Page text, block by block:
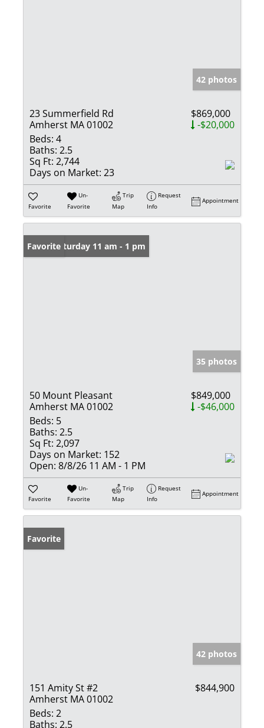
42 photos
23 Summerfield Rd
Amherst MA 01002
$869,000
-$20,000
Beds: 4
Baths: 2.5
Sq Ft: 2,744
Days on Market: 23
Favorite
Un-
Favorite
Trip
Map
Request
Info
Appointment
Open: Saturday 11 am - 1 pm
Favorite
35 photos
50 Mount Pleasant
Amherst MA 01002
$849,000
-$46,000
Beds: 5
Baths: 2.5
Sq Ft: 2,097
Days on Market: 152
Open: 8/8/26 11 AM - 1 PM
Favorite
Un-
Favorite
Trip
Map
Request
Info
Appointment
Favorite
42 photos
151 Amity St #2
Amherst MA 01002
$844,900
Beds: 2
Baths: 2.5